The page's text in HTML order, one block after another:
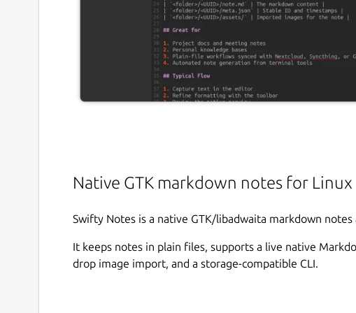
Native GTK markdown notes for Linux
Swifty Notes is a native GTK/libadwaita markdown
It keeps notes in plain files, supports a live native
drop image import, and a storage-compatible CLI.